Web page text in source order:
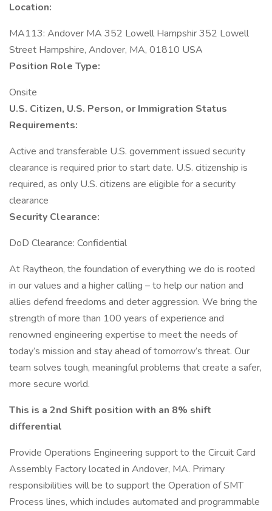
Location:
MA113: Andover MA 352 Lowell Hampshir 352 Lowell
Street Hampshire, Andover, MA, 01810 USA
Position Role Type:
Onsite
U.S. Citizen, U.S. Person, or Immigration Status
Requirements:
Active and transferable U.S. government issued security
clearance is required prior to start date.​ U.S. citizenship is
required, as only U.S. citizens are eligible for a security
clearance​
Security Clearance:
DoD Clearance: Confidential
At Raytheon, the foundation of everything we do is rooted
in our values and a higher calling – to help our nation and
allies defend freedoms and deter aggression. We bring the
strength of more than 100 years of experience and
renowned engineering expertise to meet the needs of
today’s mission and stay ahead of tomorrow’s threat. Our
team solves tough, meaningful problems that create a safer,
more secure world.
This is a 2nd Shift position with an 8% shift
differential
Provide Operations Engineering support to the Circuit Card
Assembly Factory located in Andover, MA. Primary
responsibilities will be to support the Operation of SMT
Process lines, which includes automated and programmable